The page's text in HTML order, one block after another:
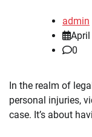
admin
0
In the realm of
personal injuries,
case. It’s about